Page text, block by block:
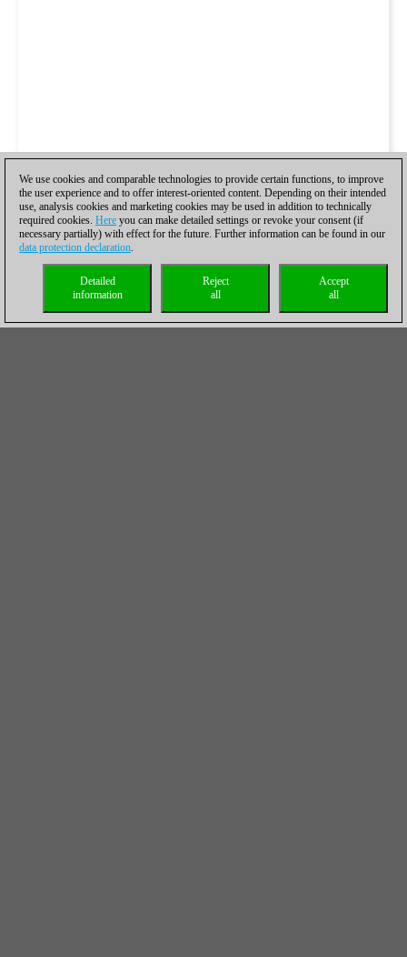
We use cookies and comparable technologies to provide certain functions, to improve
the user experience and to offer interest-oriented content. Depending on their intended
use, analysis cookies and marketing cookies may be used in addition to technically
required cookies. Here you can make detailed settings or revoke your consent (if
necessary partially) with effect for the future. Further information can be found in our
data protection declaration.
Accept
all
Reject
all
Detailed
information